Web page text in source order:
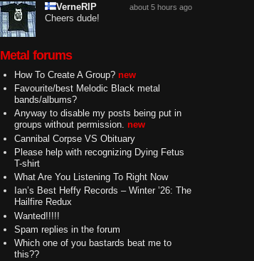
about 5 hours ago
VerneRIP
Cheers dude!
Metal forums
How To Create A Group? new
Favourite/best Melodic Black metal
bands/albums?
Anyway to disable my posts being put in
groups without permission. new
Cannibal Corpse VS Obituary
Please help with recognizing Dying Fetus
T-shirt
What Are You Listening To Right Now
Ian’s Best Heffy Records – Winter ’26: The
Hailfire Redux
Wanted!!!!!
Spam replies in the forum
Which one of you bastards beat me to
this??